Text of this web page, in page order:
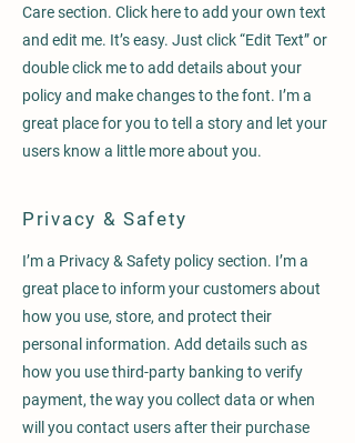
Care section. Click here to add your own text
and edit me. It’s easy. Just click “Edit Text” or
double click me to add details about your
policy and make changes to the font. I’m a
great place for you to tell a story and let your
users know a little more about you.
Privacy & Safety
I’m a Privacy & Safety policy section. I’m a
great place to inform your customers about
how you use, store, and protect their
personal information. Add details such as
how you use third-party banking to verify
payment, the way you collect data or when
will you contact users after their purchase